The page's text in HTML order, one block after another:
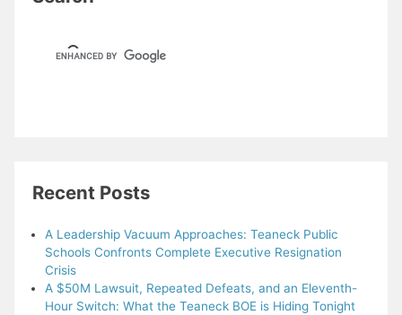
Recent Posts
A Leadership Vacuum Approaches: Teaneck Public
Schools Confronts Complete Executive Resignation
Crisis
A $50M Lawsuit, Repeated Defeats, and an Eleventh-
Hour Switch: What the Teaneck BOE is Hiding Tonight